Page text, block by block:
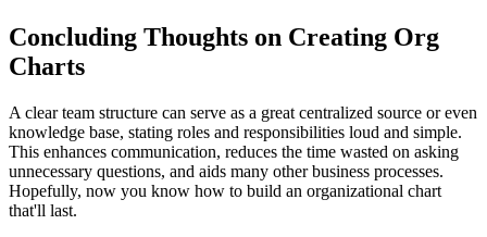
Concluding Thoughts on Creating Org
Charts
A clear team structure can serve as a great centralized source or even
knowledge base, stating roles and responsibilities loud and simple.
This enhances communication, reduces the time wasted on asking
unnecessary questions, and aids many other business processes.
Hopefully, now you know how to build an organizational chart
that'll last.